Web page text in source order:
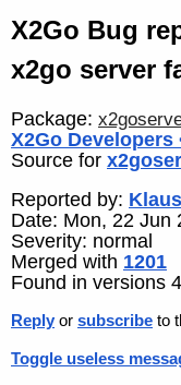
X2Go Bug
x2go server
Package:
X2Go
Source for
Reported by:
Date: Mon, 22 Jun
Severity: normal
Merged with 1201
Found in versions
Reply or subscribe to
Toggle useless